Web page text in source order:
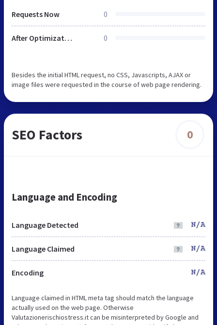
Requests Now 0
After Optimization 0
Besides the initial HTML request, no CSS, Javascripts, AJAX or
image files were requested in the course of web page rendering.
SEO Factors 0
Language and Encoding
Language Detected N/A
Language Claimed N/A
Encoding N/A
Language claimed in HTML meta tag should match the language
actually used on the web page. Otherwise
Valutazionerischiostress.it can be misinterpreted by Google and